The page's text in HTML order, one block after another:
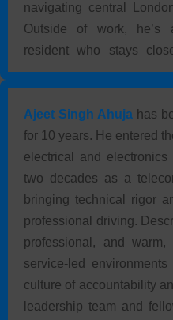
navigating central
Outside of work, he’s
resident who stays
community.
Ajeet Singh Ahujahas
for 10 years. He entered
electrical and
two decades as a
bringing technical rigor
professional driving.
professional, and
service-led
culture of accountability
leadership team and